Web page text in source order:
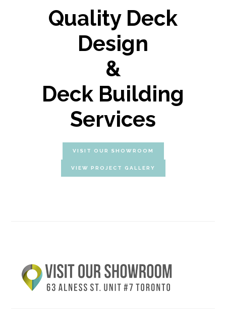
Quality Deck
Design
&
Deck Building
Services
VISIT OUR SHOWROOM
VIEW PROJECT GALLERY
Primary
Sidebar